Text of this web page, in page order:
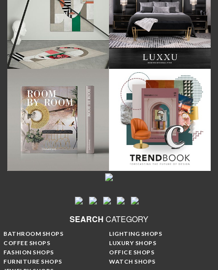
SEARCH CATEGORY
BATHROOM SHOPS
COFFEE SHOPS
FASHION SHOPS
FURNITURE SHOPS
LIGHTING SHOPS
LUXURY SHOPS
OFFICE SHOPS
WATCH SHOPS